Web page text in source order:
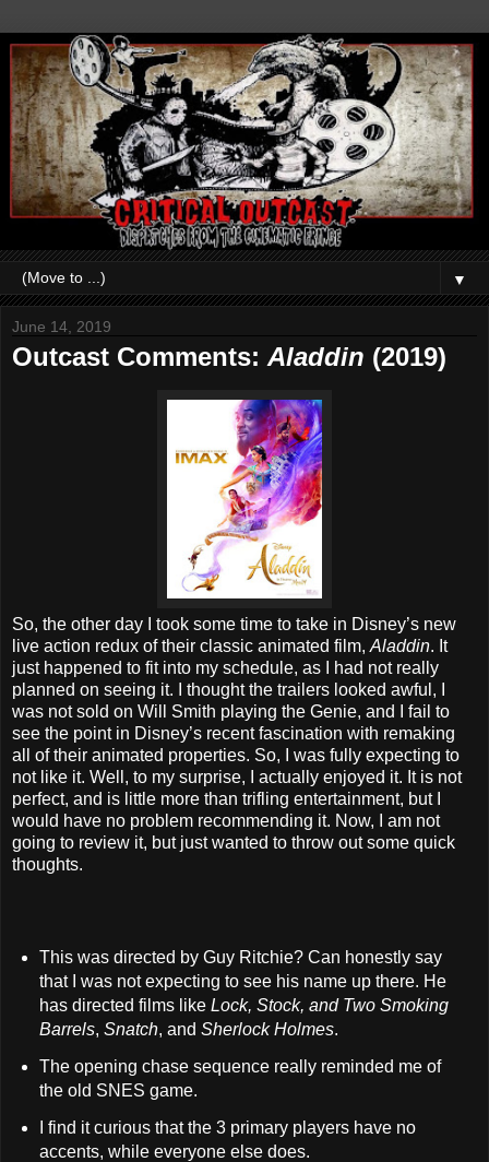
▼
June 14, 2019
Outcast Comments: Aladdin (2019)
So, the other day I took some time to take in Disney’s new
live action redux of their classic animated film, Aladdin. It
just happened to fit into my schedule, as I had not really
planned on seeing it. I thought the trailers looked awful, I
was not sold on Will Smith playing the Genie, and I fail to
see the point in Disney’s recent fascination with remaking
all of their animated properties. So, I was fully expecting to
not like it. Well, to my surprise, I actually enjoyed it. It is not
perfect, and is little more than trifling entertainment, but I
would have no problem recommending it. Now, I am not
going to review it, but just wanted to throw out some quick
thoughts.
This was directed by Guy Ritchie? Can honestly say
that I was not expecting to see his name up there. He
has directed films like Lock, Stock, and Two Smoking
Barrels, Snatch, and Sherlock Holmes.
The opening chase sequence really reminded me of
the old SNES game.
I find it curious that the 3 primary players have no
accents, while everyone else does.